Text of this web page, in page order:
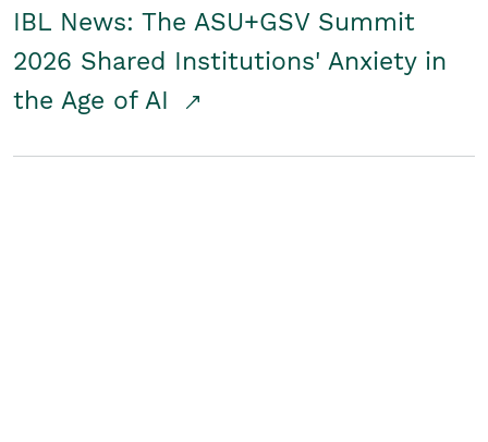
IBL News: The ASU+GSV Summit
2026 Shared Institutions' Anxiety in
the Age of AI